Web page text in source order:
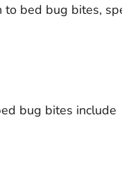
to bed bug bites,
bug bites include